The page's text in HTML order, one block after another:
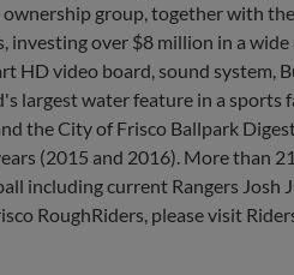
group, together with
investing over $8 million in a
video board, sound system,
largest water feature in a sports
the City of Frisco Ballpark
(2015 and 2016). More than
including current Rangers Josh
RoughRiders, please visit